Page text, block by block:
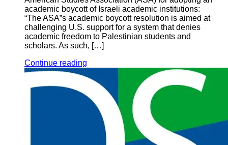
academic boycott of Israeli academic institutions:
“The ASA”s academic boycott resolution is aimed at
challenging U.S. support for a system that denies
academic freedom to Palestinian students and
scholars. As such, […]
Continue reading